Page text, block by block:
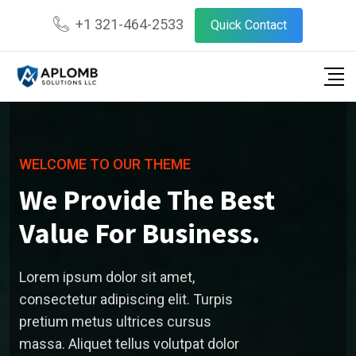
+1 321-464-2533 Quick Contact
WELCOME TO OUR THEME
We Provide The Best
Value For Business.
Lorem ipsum dolor sit amet,
consectetur adipiscing elit. Turpis
pretium metus ultrices cursus
massa. Aliquet tellus volutpat dolor